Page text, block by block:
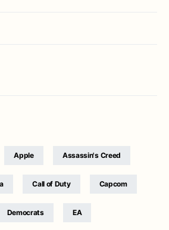
Apple Assassin's Creed
Call of Duty Capcom
Democrats EA